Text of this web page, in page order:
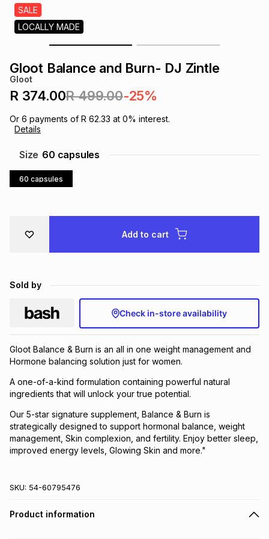
Accessories
& Wearables
SALE
LOCALLY MADE
Gloot Balance and Burn- DJ Zintle
Gloot
R 374.00R 499.00-25%
Or 6 payments of R 62.33 at 0% interest.
Details
Size 60 capsules
60 capsules
Add to cart
Sold by
Check in-store availability
Gloot Balance & Burn is an all in one weight management and
Hormone balancing solution just for women.
A one-of-a-kind formulation containing powerful natural
ingredients that will unlock your true potential.
Our 5-star signature supplement, Balance & Burn is
strategically designed to support hormonal balance, weight
management, Skin complexion, and fertility. Enjoy better sleep,
improved energy levels, Glowing Skin and more."
SKU: 54-60795476
Product information